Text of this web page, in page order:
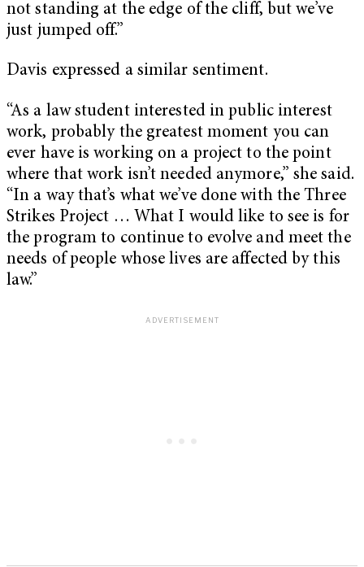
not standing at the edge of the cliff, but we’ve
just jumped off.”
Davis expressed a similar sentiment.
“As a law student interested in public interest
work, probably the greatest moment you can
ever have is working on a project to the point
where that work isn’t needed anymore,” she said.
“In a way that’s what we’ve done with the Three
Strikes Project … What I would like to see is for
the program to continue to evolve and meet the
needs of people whose lives are affected by this
law.”